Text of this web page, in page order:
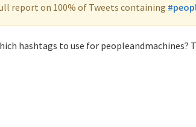
report on 100% of Tweets containing
hashtags to use for peopleandmachines?